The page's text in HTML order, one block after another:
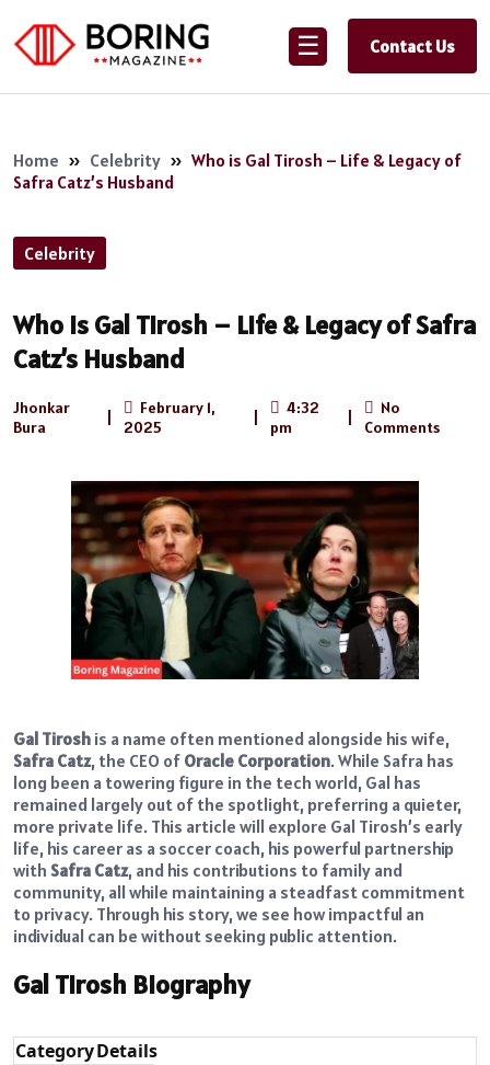
☰ Contact Us
Home » Celebrity » Who is Gal Tirosh – Life & Legacy of
Safra Catz’s Husband
Celebrity
Who is Gal Tirosh – Life & Legacy of Safra
Catz’s Husband
Jhonkar
Bura
February 1,
2025
4:32
pm
No
Comments
Gal Tirosh is a name often mentioned alongside his wife,
Safra Catz, the CEO of Oracle Corporation. While Safra has
long been a towering figure in the tech world, Gal has
remained largely out of the spotlight, preferring a quieter,
more private life. This article will explore Gal Tirosh’s early
life, his career as a soccer coach, his powerful partnership
with Safra Catz, and his contributions to family and
community, all while maintaining a steadfast commitment
to privacy. Through his story, we see how impactful an
individual can be without seeking public attention.
Gal Tirosh Biography
CategoryDetails